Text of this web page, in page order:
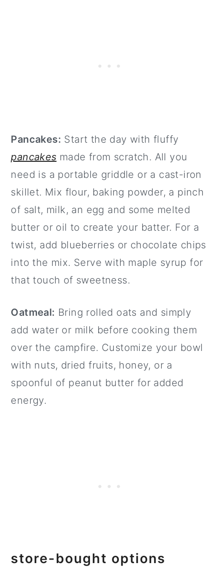
Pancakes: Start the day with fluffy
pancakes made from scratch. All you
need is a portable griddle or a cast-iron
skillet. Mix flour, baking powder, a pinch
of salt, milk, an egg and some melted
butter or oil to create your batter. For a
twist, add blueberries or chocolate chips
into the mix. Serve with maple syrup for
that touch of sweetness.
Oatmeal: Bring rolled oats and simply
add water or milk before cooking them
over the campfire. Customize your bowl
with nuts, dried fruits, honey, or a
spoonful of peanut butter for added
energy.
store-bought options